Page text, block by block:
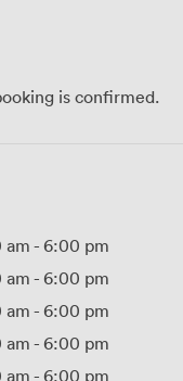
is confirmed.
am- 6:00 pm
am- 6:00 pm
am- 6:00 pm
am- 6:00 pm
am- 6:00 pm